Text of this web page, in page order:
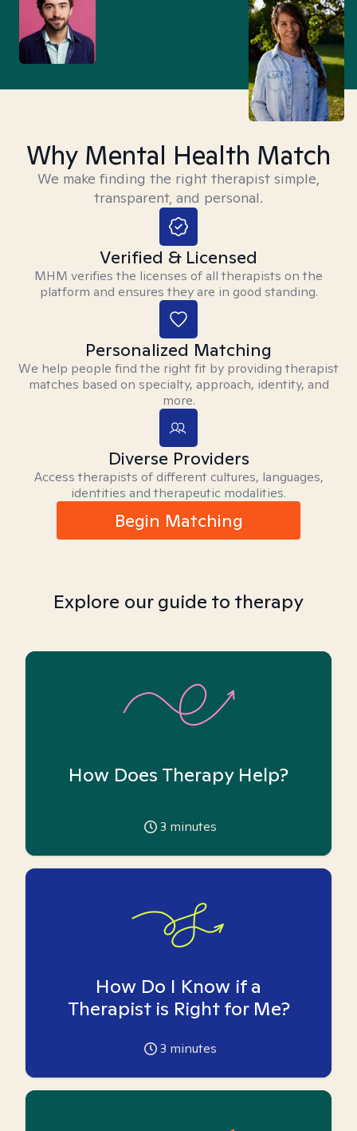
Why Mental Health Match
We make finding the right therapist simple,
transparent, and personal.
Verified & Licensed
MHM verifies the licenses of all therapists on the
platform and ensures they are in good standing.
Personalized Matching
We help people find the right fit by providing therapist
matches based on specialty, approach, identity, and
more.
Diverse Providers
Access therapists of different cultures, languages,
identities and therapeutic modalities.
Begin Matching
Explore our guide to therapy
How Does Therapy Help?
3 minutes
How Do I Know if a
Therapist is Right for Me?
3 minutes